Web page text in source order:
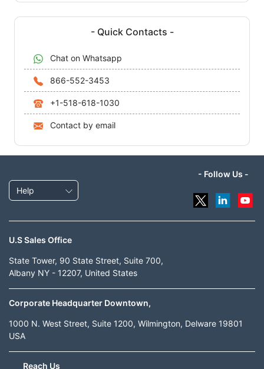
- Quick Contacts -
Chat on Whatsapp
866-552-3453
+1-518-618-1030
Contact by email
Help
- Follow Us -
U.S Sales Office
State Tower, 90 State Street, Suite 700,
Albany NY - 12207, United States
Corporate Headquarter Downtown,
1000 N. West Street, Suite 1200, Wilmington, Delware 19801
USA
Reach Us